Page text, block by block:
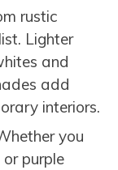
rustic
Lighter
and
add
interiors.
you
purple